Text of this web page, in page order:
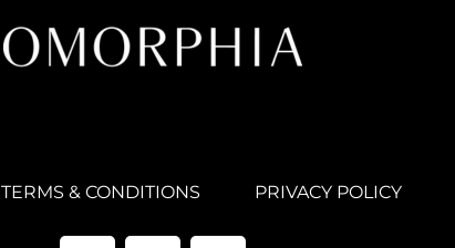
TERMS & CONDITIONS PRIVACY POLICY